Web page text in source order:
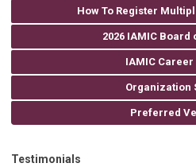
How To Register
2026 IAMIC
IAMIC Career
Organization
Preferred
Testimonials